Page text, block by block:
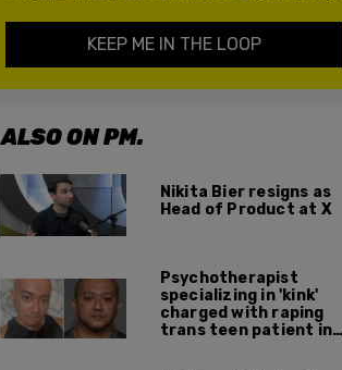
KEEP ME IN THE LOOP
ALSO ON PM.
Nikita Bier resigns as
Head of Product at X
Psychotherapist
specializing in 'kink'
charged with raping
trans teen patient in